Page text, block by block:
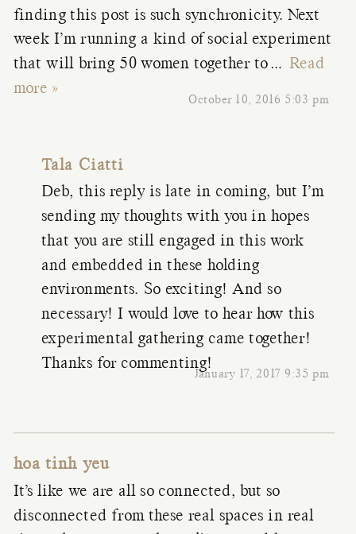
October 10, 2016 5:03 pm
finding this post is such synchronicity. Next
week I’m running a kind of social experiment
that will bring 50 women together to …Read
more »
Tala Ciatti
January 17, 2017 9:35 pm
Deb, this reply is late in coming, but I’m
sending my thoughts with you in hopes
that you are still engaged in this work
and embedded in these holding
environments. So exciting! And so
necessary! I would love to hear how this
experimental gathering came together!
Thanks for commenting!
hoa tinh yeu
It’s like we are all so connected, but so
disconnected from these real spaces in real